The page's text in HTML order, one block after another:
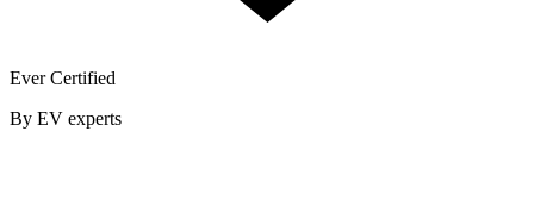
Ever Certified
By EV experts